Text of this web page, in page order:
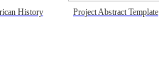
History Project Abstract Template